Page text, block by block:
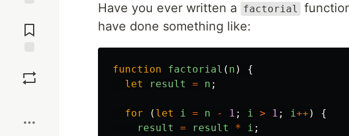
Comments
Have you ever written a factorial
have done something like:
function factorial ( n )
{
let
result = n ;
for ( let i = n - 1 ; i > 1 ; i++ )
{
result
= result * i ;